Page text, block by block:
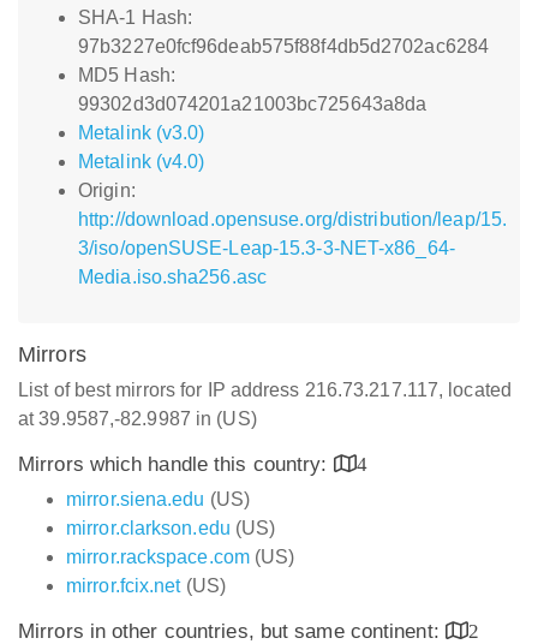
SHA-1 Hash:
97b3227e0fcf96deab575f88f4db5d2702ac6284
MD5 Hash:
99302d3d074201a21003bc725643a8da
Metalink (v3.0)
Metalink (v4.0)
Origin:
http://download.opensuse.org/distribution/leap/15.
3/iso/openSUSE-Leap-15.3-3-NET-x86_64-
Media.iso.sha256.asc
Mirrors
List of best mirrors for IP address 216.73.217.117, located
at 39.9587,-82.9987 in (US)
Mirrors which handle this country:
4
mirror.siena.edu (US)
mirror.clarkson.edu (US)
mirror.rackspace.com (US)
mirror.fcix.net(US)
Mirrors in other countries, but same continent:
2